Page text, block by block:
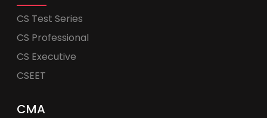
CS Test Series
CS Professional
CS Executive
CSEET
CMA